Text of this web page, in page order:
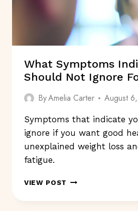
What Symptoms
Should Not Ignore
ByAmelia Carter August
Symptoms that indicate
ignore if you want good
unexplained weight loss
fatigue.
VIEW POST WHAT
INDICATE